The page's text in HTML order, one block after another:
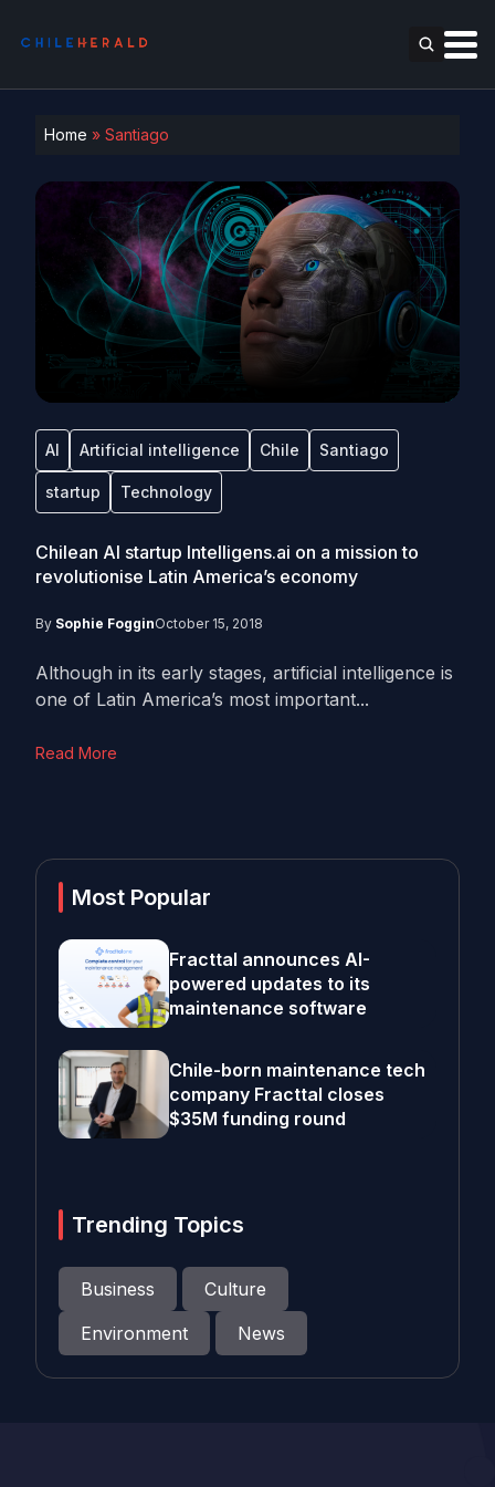
Home » Santiago
AI Artificial intelligence Chile Santiago
startup Technology
Chilean AI startup Intelligens.ai on a mission to
revolutionise Latin America’s economy
By Sophie FogginOctober 15, 2018
Although in its early stages, artificial intelligence is
one of Latin America’s most important...
Read More
Most Popular
Fracttal announces AI-
powered updates to its
maintenance software
Chile-born maintenance tech
company Fracttal closes
$35M funding round
Trending Topics
Business
Culture
Environment
News